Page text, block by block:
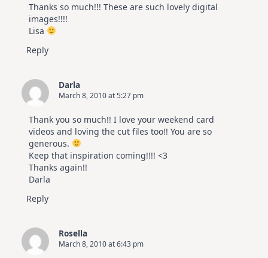
Thanks so much!!! These are such lovely digital
images!!!!
Lisa
Reply
Darla
March 8, 2010 at 5:27 pm
Thank you so much!! I love your weekend card
videos and loving the cut files too!! You are so
generous.
Keep that inspiration coming!!!! <3
Thanks again!!
Darla
Reply
Rosella
March 8, 2010 at 6:43 pm